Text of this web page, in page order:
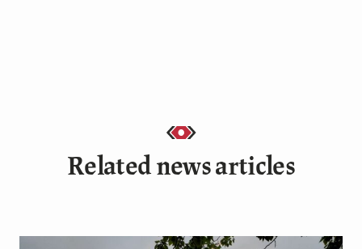
Related news articles